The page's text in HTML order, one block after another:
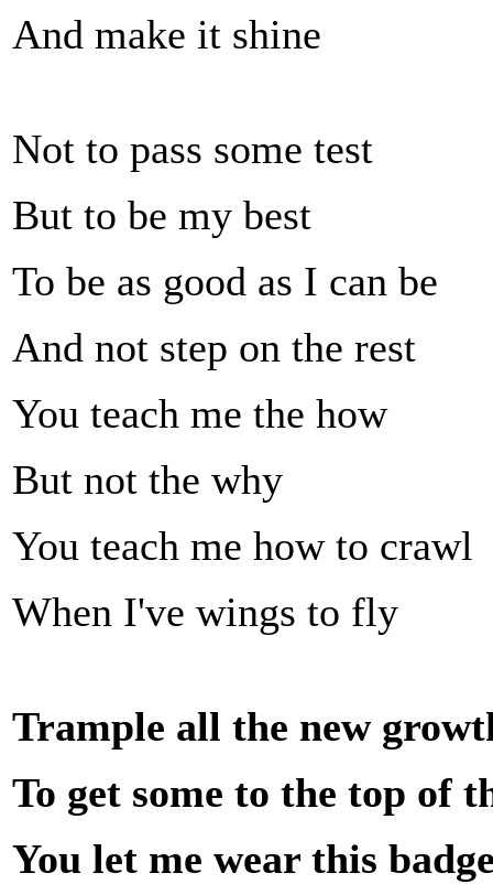
And make it shine
Not to pass some test
But to be my best
To be as good as I can be
And not step on the rest
You teach me the how
But not the why
You teach me how to crawl
When I've wings to fly
Trample all the new
To get some to the top of
You let me wear this